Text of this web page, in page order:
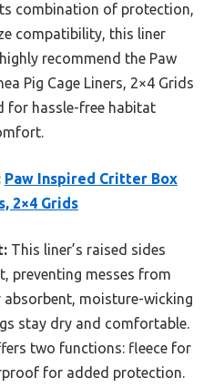
combination of protection,
compatibility, this liner
recommend the Paw
Pig Cage Liners, 2×4 Grids
for hassle-free habitat
Paw Inspired Critter Box
2×4 Grids
This liner’s raised sides
preventing messes from
moisture-wicking
stay dry and comfortable.
two functions: fleece for
for added protection.